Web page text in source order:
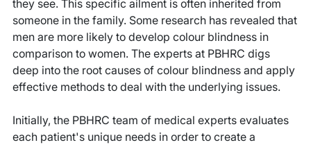
they see. This specific ailment is often inherited from
someone in the family. Some research has revealed that
men are more likely to develop colour blindness in
comparison to women. The experts at PBHRC digs
deep into the root causes of colour blindness and apply
effective methods to deal with the underlying issues.
Initially, the PBHRC team of medical experts evaluates
each patient's unique needs in order to create a